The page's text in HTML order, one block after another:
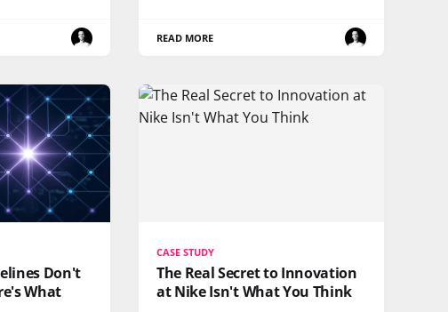
READ MORE
Don't
What
CASE STUDY
The Real Secret to Innovation
at Nike Isn't What You Think